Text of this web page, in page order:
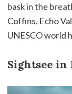
bask in the
Coffins, Echo
UNESCO world
Sightsee in